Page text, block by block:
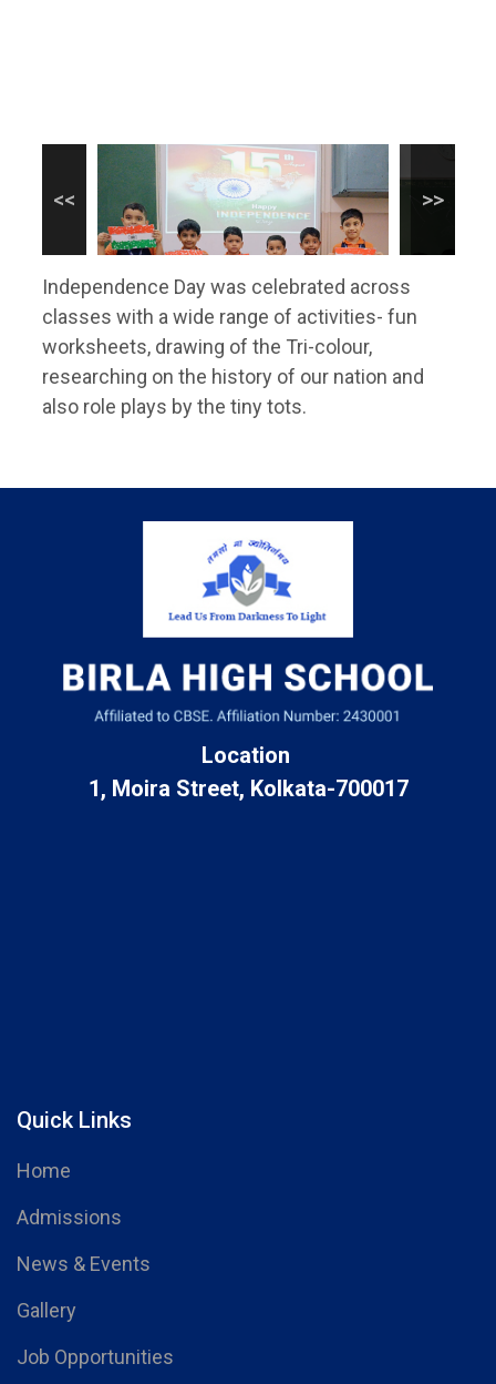
Independence Day was celebrated across
classes with a wide range of activities- fun
worksheets, drawing of the Tri-colour,
researching on the history of our nation and
also role plays by the tiny tots.
Location
1, Moira Street, Kolkata-700017
Quick Links
Home
Admissions
News & Events
Gallery
Job Opportunities